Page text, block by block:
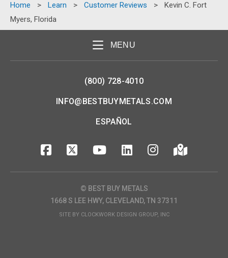
Home > Learn > Customer Reviews >
Kevin C. Fort
Myers, Florida
MENU
(800) 728-4010
INFO@BESTBUYMETALS.COM
ESPAÑOL
© BEST BUY METALS
1668 S LEE HWY, CLEVELAND, TN 37311
SITE BY CLOCKWORK DESIGN GROUP, INC